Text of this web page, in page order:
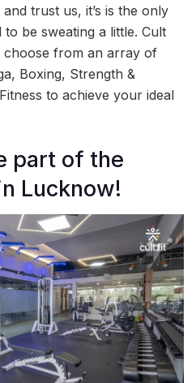
trust us, it’s is the only
be sweating a little. Cult
choose from an array of
Boxing, Strength &
to achieve your ideal
part of the
Lucknow!